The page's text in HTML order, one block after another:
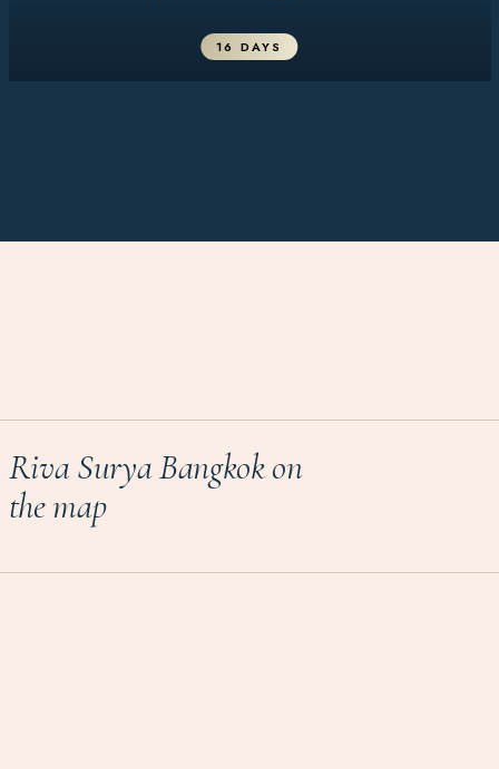
16 DAYS
Riva Surya Bangkok on
the map